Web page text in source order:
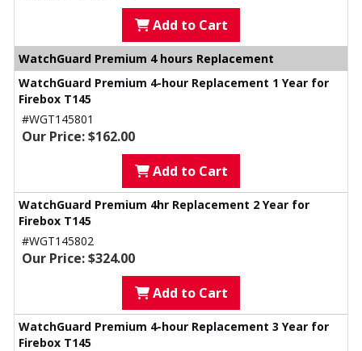
Add to Cart
WatchGuard Premium 4 hours Replacement
WatchGuard Premium 4-hour Replacement 1 Year for
Firebox T145
#WGT145801
Our Price: $162.00
Add to Cart
WatchGuard Premium 4hr Replacement 2 Year for
Firebox T145
#WGT145802
Our Price: $324.00
Add to Cart
WatchGuard Premium 4-hour Replacement 3 Year for
Firebox T145